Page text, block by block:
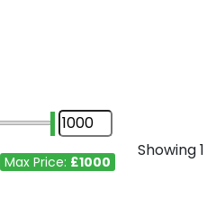
Max Price: £1000
Showing1